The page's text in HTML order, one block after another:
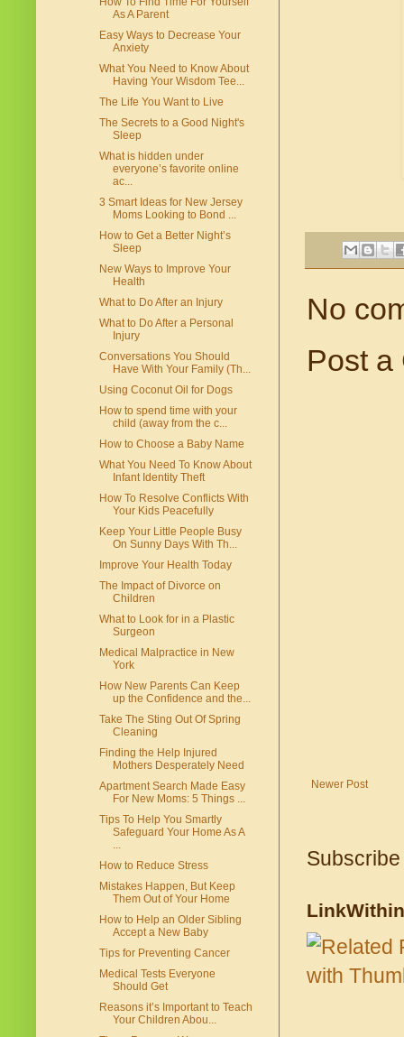
No
Post a
Newer Post
LinkWithin
As A Parent
Easy Ways to Decrease Your
Anxiety
What You Need to Know About
Having Your Wisdom Tee...
The Life You Want to Live
The Secrets to a Good Night's
Sleep
What is hidden under
everyone’s favorite online
ac...
3 Smart Ideas for New Jersey
Moms Looking to Bond ...
How to Get a Better Night’s
Sleep
New Ways to Improve Your
Health
What to Do After an Injury
What to Do After a Personal
Injury
Conversations You Should
Have With Your Family (Th...
Using Coconut Oil for Dogs
How to spend time with your
child (away from the c...
How to Choose a Baby Name
What You Need To Know About
Infant Identity Theft
How To Resolve Conflicts With
Your Kids Peacefully
Keep Your Little People Busy
On Sunny Days With Th...
Improve Your Health Today
The Impact of Divorce on
Children
What to Look for in a Plastic
Surgeon
Medical Malpractice in New
York
How New Parents Can Keep
up the Confidence and the...
Take The Sting Out Of Spring
Cleaning
Finding the Help Injured
Mothers Desperately Need
Apartment Search Made Easy
For New Moms: 5 Things ...
Tips To Help You Smartly
Safeguard Your Home As A
...
How to Reduce Stress
Mistakes Happen, But Keep
Them Out of Your Home
How to Help an Older Sibling
Accept a New Baby
Tips for Preventing Cancer
Medical Tests Everyone
Should Get
Reasons it’s Important to Teach
Your Children Abou...